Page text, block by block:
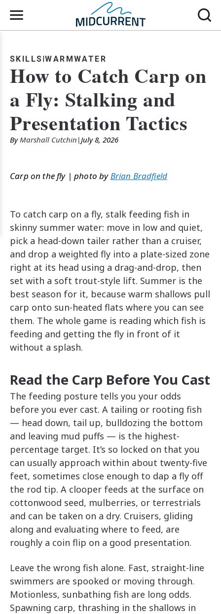
SKILLS WARMWATER
How to Catch Carp on
a Fly: Stalking and
Presentation Tactics
ByMarshall Cutchin July 8, 2026
Carp on the fly | photo byBrian Bradfield
To catch carp on a fly, stalk feeding fish in
skinny summer water: move in low and quiet,
pick a head-down tailer rather than a cruiser,
and drop a weighted fly into a plate-sized zone
right at its head using a drag-and-drop, then
set with a soft trout-style lift. Summer is the
best season for it, because warm shallows pull
carp onto sun-heated flats where you can see
them. The whole game is reading which fish is
feeding and getting the fly in front of it
without a splash.
Read the Carp Before You Cast
The feeding posture tells you your odds
before you ever cast. A tailing or rooting fish
— head down, tail up, bulldozing the bottom
and leaving mud puffs — is the highest-
percentage target. It’s so locked on that you
can usually approach within about twenty-five
feet, sometimes close enough to dap a fly off
the rod tip. A clooper feeds at the surface on
cottonwood seed, mulberries, or terrestrials
and can be taken on a dry. Cruisers, gliding
along and evaluating where to feed, are
roughly a coin flip on a good presentation.
Leave the wrong fish alone. Fast, straight-line
swimmers are spooked or moving through.
Motionless, sunbathing fish are long odds.
Spawning carp, thrashing in the shallows in